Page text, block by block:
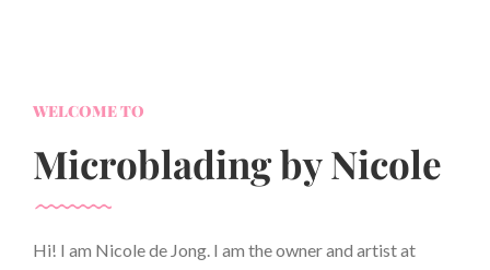
WELCOME TO
Microblading by Nicole
Hi! I am Nicole de Jong. I am the owner and artist at